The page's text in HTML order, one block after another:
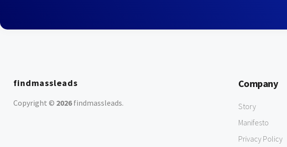
findmassleads
Copyright © 2026findmassleads.
Company
Story
Manifesto
Privacy Policy